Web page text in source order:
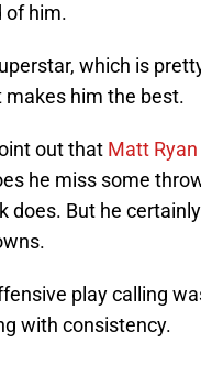
of him.
which is
makes him the best.
out that Matt Ryan
he miss some
does. But he
play calling
with consistency.